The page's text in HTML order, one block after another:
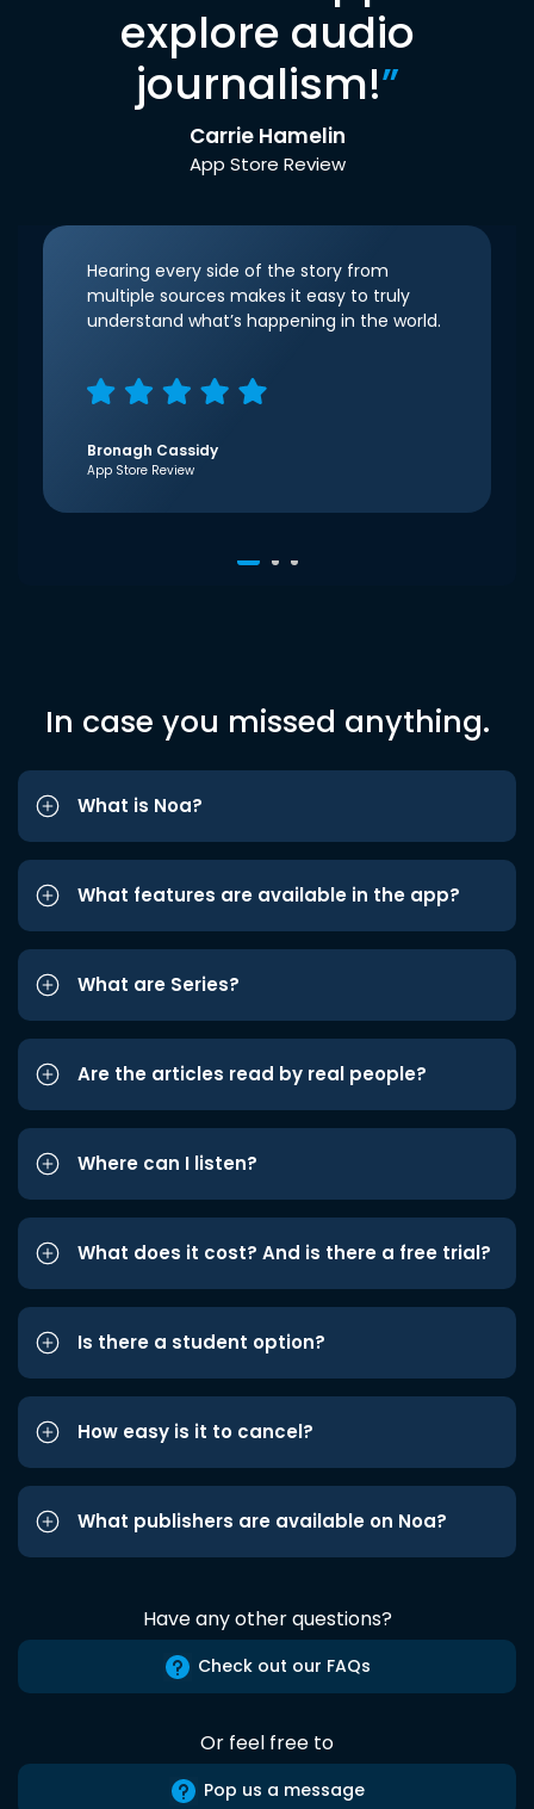
explore audio
journalism!”
Carrie Hamelin
App Store Review
Hearing every side of the story from
multiple sources makes it easy to truly
understand what’s happening in the world.
Bronagh Cassidy
App Store Review
In case you missed anything.
What is Noa?
What features are available in the app?
What are Series?
Are the articles read by real people?
Where can I listen?
What does it cost? And is there a free trial?
Is there a student option?
How easy is it to cancel?
What publishers are available on Noa?
Have any other questions?
Check out our FAQs
Or feel free to
Pop us a message